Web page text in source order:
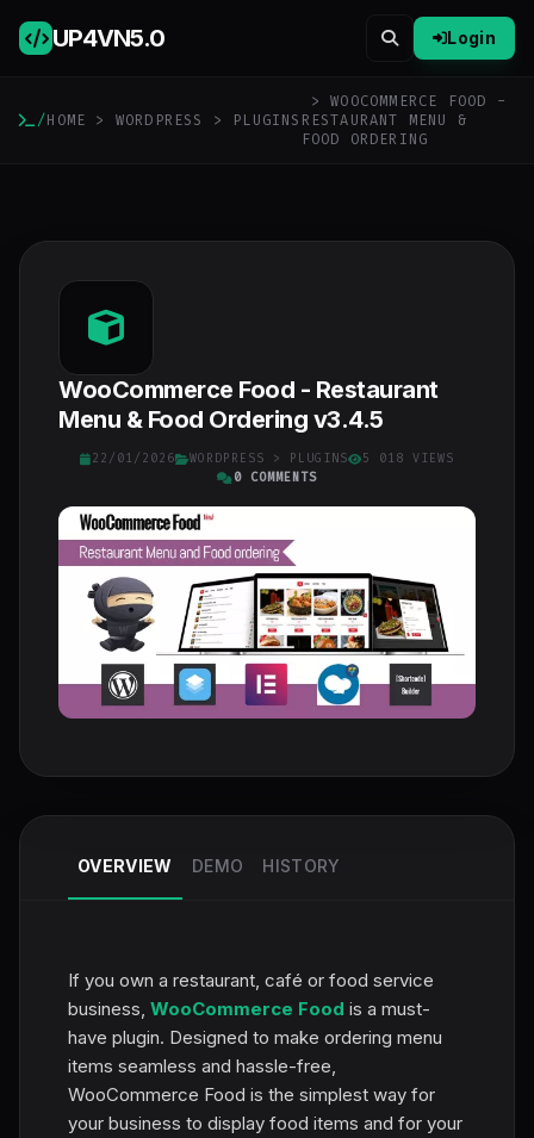
UP4VN5.0 Login
/HOME > WORDPRESS > PLUGINS
> WOOCOMMERCE FOOD -
RESTAURANT MENU &
FOOD ORDERING
WooCommerce Food - Restaurant
Menu & Food Ordering v3.4.5
22/01/2026 WORDPRESS > PLUGINS
5 018 VIEWS
0 COMMENTS
OVERVIEW DEMO HISTORY
If you own a restaurant, café or food service
business, WooCommerce Food is a must-
have plugin. Designed to make ordering menu
items seamless and hassle-free,
WooCommerce Food is the simplest way for
your business to display food items and for your